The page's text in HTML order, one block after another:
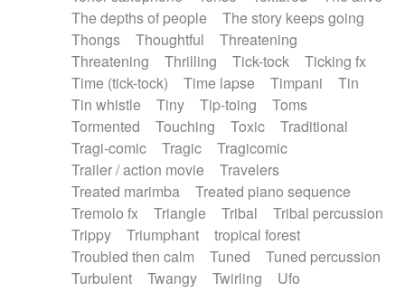
The depths of people
The story keeps going
Thongs
Thoughtful
Threatening
Threatening
Thrilling Tick-tock
Ticking fx
Time (tick-tock)
Time lapse Timpani
Tin
Tin whistle
Tiny Tip-toing
Toms
Tormented
Touching Toxic
Traditional
Tragi-comic
Tragic
Tragicomic
Trailer / action movie
Travelers
Treated marimba
Treated piano sequence
Tremolo fx
Triangle Tribal
Tribal percussion
Trippy
Triumphant
tropical forest
Troubled then calm
Tuned
Tuned percussion
Turbulent
Twangy Twirling
Ufo